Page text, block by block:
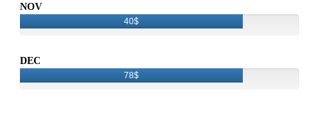
NOV
40$
DEC
78$